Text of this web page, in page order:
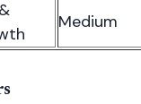
Medium